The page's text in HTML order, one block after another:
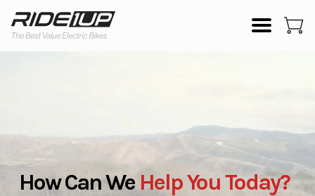
How Can We HelpYouToday?